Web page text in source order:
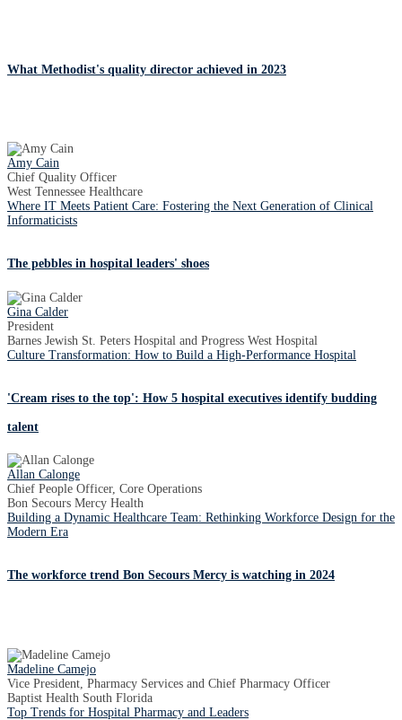
What Methodist's quality director achieved in 2023
Amy Cain
Chief Quality Officer
West Tennessee Healthcare
Where IT Meets Patient Care: Fostering the Next Generation of Clinical
Informaticists
The pebbles in hospital leaders' shoes
Gina Calder
President
Barnes Jewish St. Peters Hospital and Progress West Hospital
Culture Transformation: How to Build a High-Performance Hospital
'Cream rises to the top': How 5 hospital executives identify budding
talent
Allan Calonge
Chief People Officer, Core Operations
Bon Secours Mercy Health
Building a Dynamic Healthcare Team: Rethinking Workforce Design for the
Modern Era
The workforce trend Bon Secours Mercy is watching in 2024
Madeline Camejo
Vice President, Pharmacy Services and Chief Pharmacy Officer
Baptist Health South Florida
Top Trends for Hospital Pharmacy and Leaders